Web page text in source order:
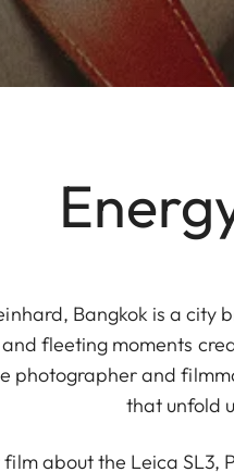
Bangkok is a city
fleeting moments
photographer and
that unfold
film about the Leica